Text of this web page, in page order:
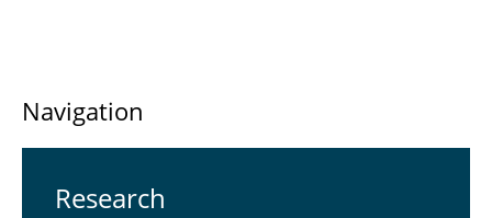
Navigation
Re­search